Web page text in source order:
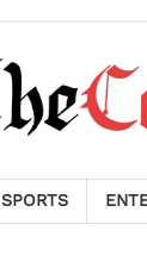
SPORTS